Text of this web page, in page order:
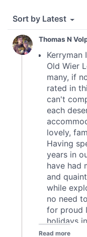
provided to them or
of their services.